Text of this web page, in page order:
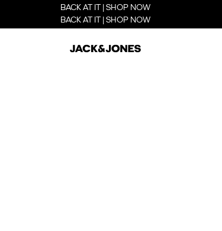
BACK AT IT | SHOP NOW
BACK AT IT | SHOP NOW